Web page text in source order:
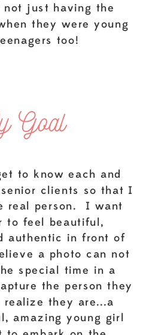
not just having the
they were young
too!
to know each and
clients so that I
real person. I want
to feel beautiful,
authentic in front of
a photo can not
special time in a
the person they
realize they are...a
amazing young girl
Goal